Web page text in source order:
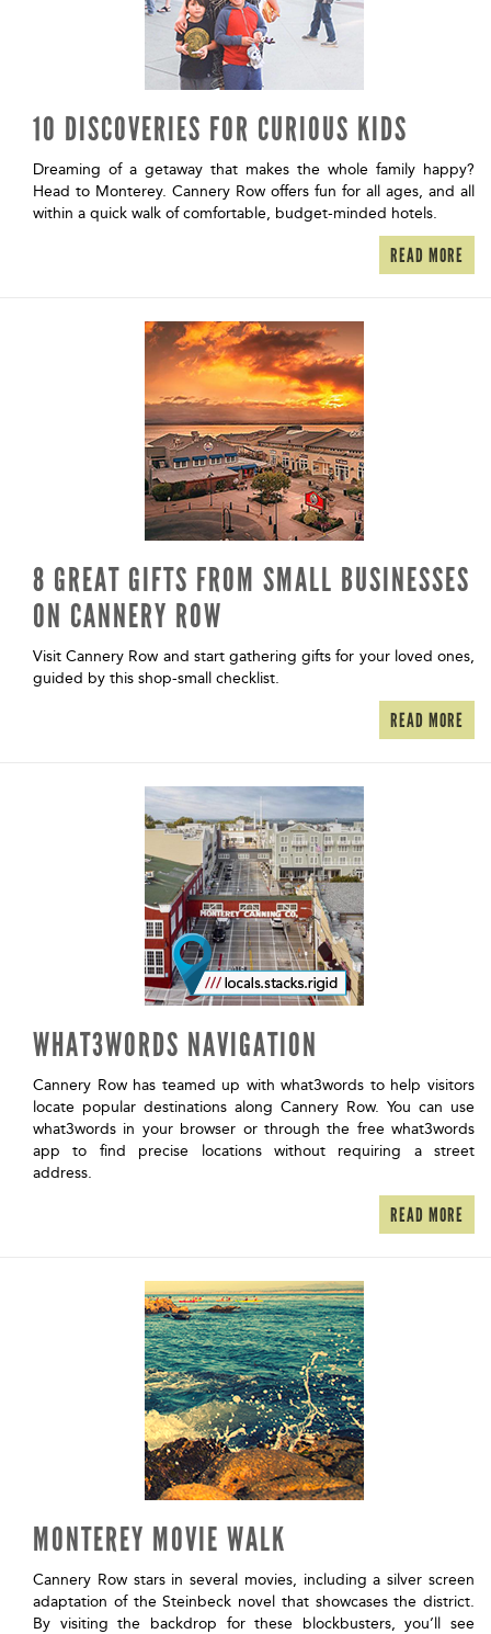
10 DISCOVERIES FOR CURIOUS KIDS
Dreaming of a getaway that makes the whole family happy?
Head to Monterey. Cannery Row offers fun for all ages, and all
within a quick walk of comfortable, budget-minded hotels.
READ MORE
8 GREAT GIFTS FROM SMALL BUSINESSES
ON CANNERY ROW
Visit Cannery Row and start gathering gifts for your loved ones,
guided by this shop-small checklist.
READ MORE
WHAT3WORDS NAVIGATION
Cannery Row has teamed up with what3words to help visitors
locate popular destinations along Cannery Row. You can use
what3words in your browser or through the free what3words
app to find precise locations without requiring a street
address.
READ MORE
MONTEREY MOVIE WALK
Cannery Row stars in several movies, including a silver screen
adaptation of the Steinbeck novel that showcases the district.
By visiting the backdrop for these blockbusters, you’ll see